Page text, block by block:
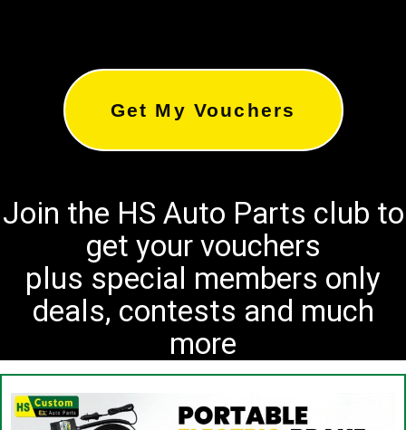
Get My Vouchers
Join the HS Auto Parts club to
get your vouchers
plus special members only
deals, contests and much
more